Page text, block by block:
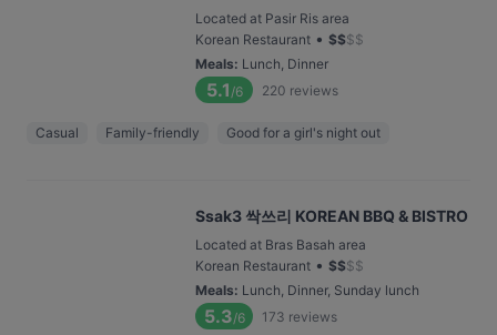
Located at Pasir Ris area
Korean Restaurant • $$$$
Meals: Lunch, Dinner
5.1 /6 220 reviews
Casual Family-friendly Good for a girl's night out
Ssak3 싹쓰리 KOREAN BBQ & BISTRO
Located at Bras Basah area
Korean Restaurant • $$$$
Meals: Lunch, Dinner, Sunday lunch
5.3/6 173 reviews